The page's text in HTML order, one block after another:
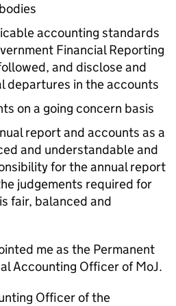
accounting standards
Financial Reporting
and disclose and
departures in the accounts
on a going concern basis
report and accounts as a
and understandable and
for the annual report
judgements required for
fair, balanced and
me as the Permanent
Accounting Officer of MoJ.
Officer of the